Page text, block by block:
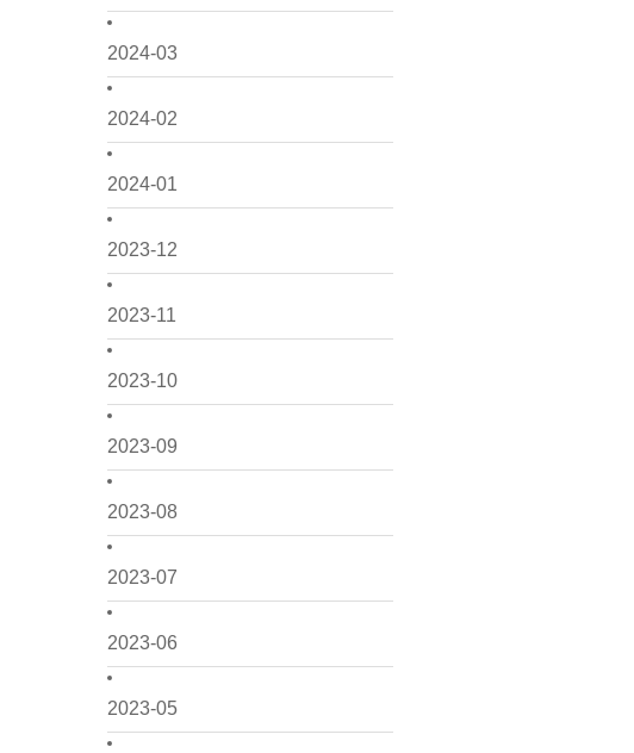
2024-03
2024-02
2024-01
2023-12
2023-11
2023-10
2023-09
2023-08
2023-07
2023-06
2023-05